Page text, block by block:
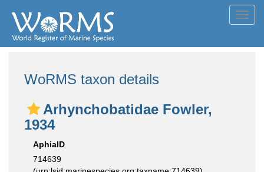
WoRMS taxon details
Arhynchobatidae Fowler,
1934
AphiaID
714639